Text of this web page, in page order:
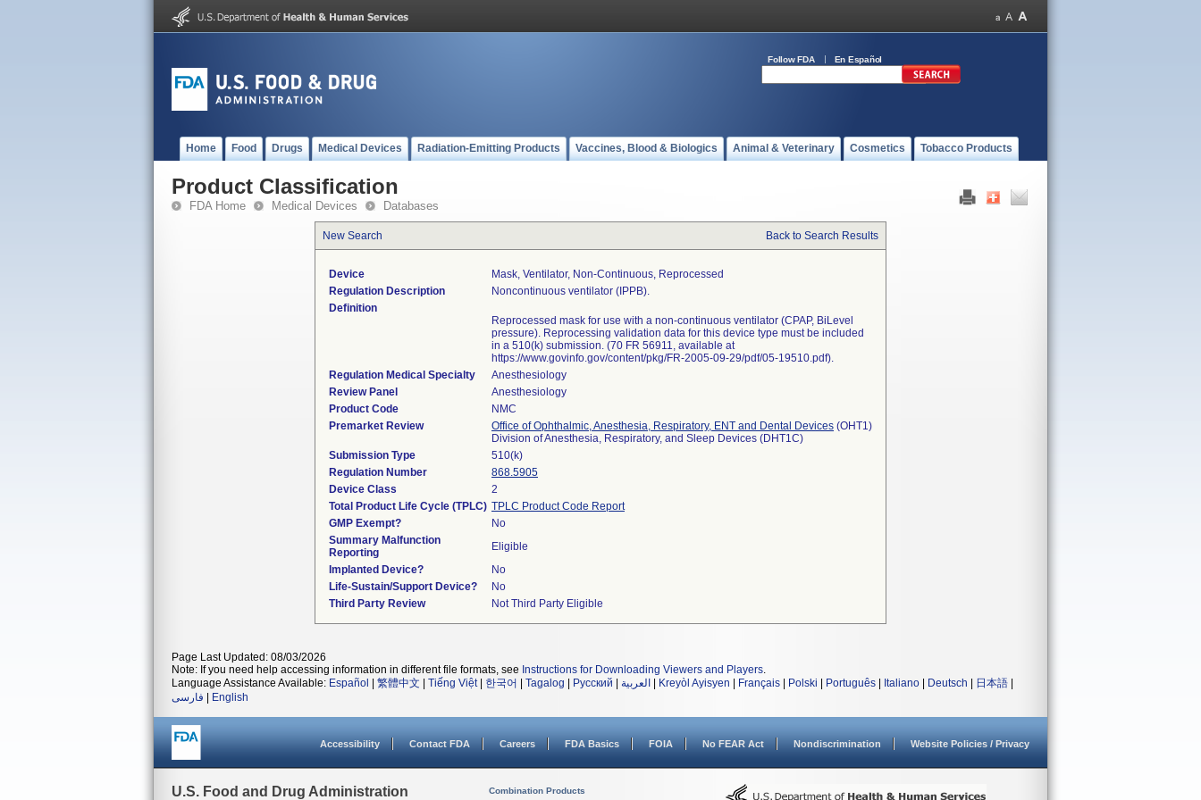
Follow FDA En Español
Home Food Drugs Medical Devices Radiation-Emitting Products Vaccines, Blood & Biologics Animal & Veterinary Cosmetics Tobacco Products
Product Classification
FDA Home Medical Devices Databases
New Search Back to Search Results
Device
Mask, Ventilator, Non-Continuous, Reprocessed
Regulation Description
Noncontinuous ventilator (IPPB).
Definition
Reprocessed mask for use with a non-continuous ventilator (CPAP, BiLevel
pressure). Reprocessing validation data for this device type must be included
in a 510(k) submission. (70 FR 56911, available at
https://www.govinfo.gov/content/pkg/FR-2005-09-29/pdf/05-19510.pdf).
Regulation Medical Specialty
Anesthesiology
Review Panel
Anesthesiology
Product Code
NMC
Premarket Review
Office of Ophthalmic, Anesthesia, Respiratory, ENT and Dental Devices (OHT1)
Division of Anesthesia, Respiratory, and Sleep Devices (DHT1C)
Submission Type
510(k)
Regulation Number
868.5905
Device Class
2
Total Product Life Cycle (TPLC) TPLC Product Code Report
GMP Exempt?
No
Summary Malfunction
Reporting
Eligible
Implanted Device?
No
Life-Sustain/Support Device?
No
Third Party Review
Not Third Party Eligible
Page Last Updated: 08/03/2026
Note: If you need help accessing information in different file formats, see Instructions for Downloading Viewers and Players.
Language Assistance Available: Español 繁體中文 Tiếng Việt| 한국어 Tagalog Русский العربية Kreyòl Ayisyen Français Polski Português Italiano Deutsch 日本語
فارسی
English
Accessibility Contact FDA Careers FDA Basics FOIA No FEAR Act Nondiscrimination Website Policies / Privacy
U.S. Food and Drug Administration Combination Products